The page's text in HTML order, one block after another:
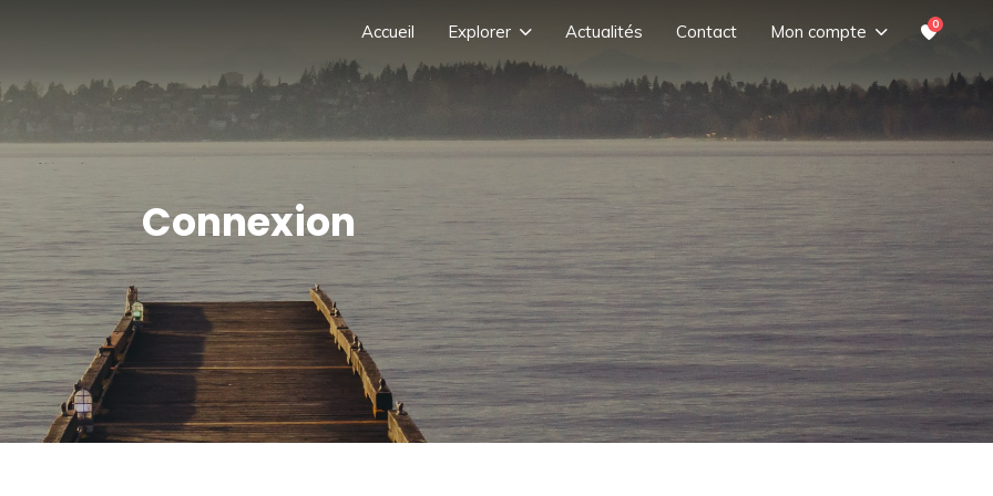
Accueil Explorer Actualités Contact Mon compte 0
Connexion